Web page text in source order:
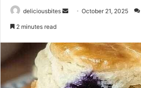
deliciousbites
d
a
n
e
October 21, 2025
2 minutes read